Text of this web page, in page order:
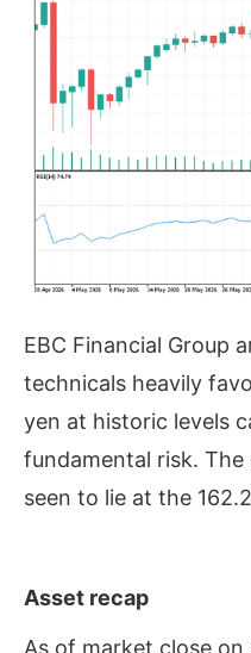
EBC Financial Group
technicals heavily
yen at historic levels
fundamental risk.
seen to lie at the
Asset recap
As of market close on